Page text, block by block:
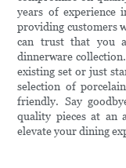
years of
providing customers
can trust that you
dinnerware
existing set or just
selection of
friendly. Say
quality pieces at an
elevate your dining